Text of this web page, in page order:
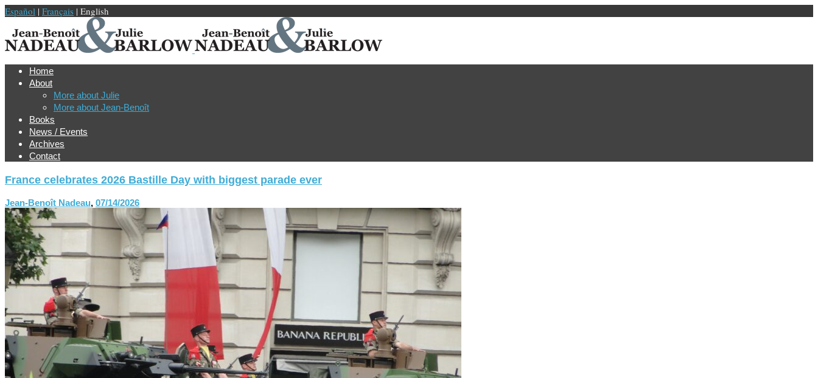
Español | Français | English
Home
About
More about Julie
More about Jean-Benoît
Books
News / Events
Archives
Contact
France celebrates 2026 Bastille Day with biggest parade ever
Jean-Benoît Nadeau, 07/14/2026